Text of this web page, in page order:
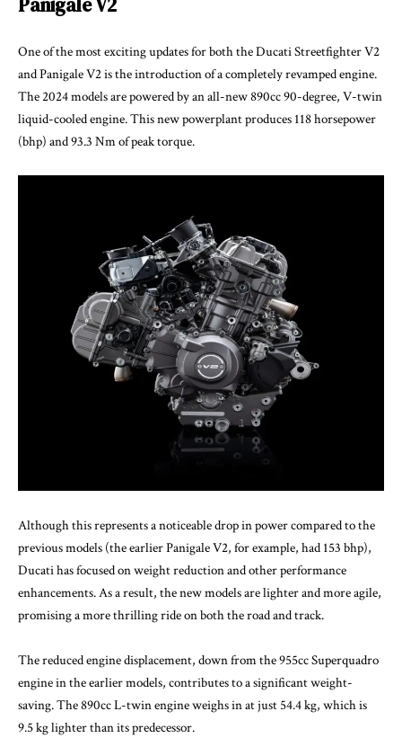
One of the most exciting updates for both the Ducati Streetfighter V2
and Panigale V2 is the introduction of a completely revamped engine.
The 2024 models are powered by an all-new 890cc 90-degree, V-twin
liquid-cooled engine. This new powerplant produces 118 horsepower
(bhp) and 93.3 Nm of peak torque.
Although this represents a noticeable drop in power compared to the
previous models (the earlier Panigale V2, for example, had 153 bhp),
Ducati has focused on weight reduction and other performance
enhancements. As a result, the new models are lighter and more agile,
promising a more thrilling ride on both the road and track.
The reduced engine displacement, down from the 955cc Superquadro
engine in the earlier models, contributes to a significant weight-
saving. The 890cc L-twin engine weighs in at just 54.4 kg, which is
9.5 kg lighter than its predecessor.